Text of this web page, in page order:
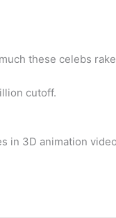
these celebs
cutoff.
in 3D animation